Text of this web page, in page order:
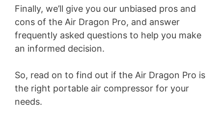
Finally, we’ll give you our unbiased pros and
cons of the Air Dragon Pro, and answer
frequently asked questions to help you make
an informed decision.
So, read on to find out if the Air Dragon Pro is
the right portable air compressor for your
needs.